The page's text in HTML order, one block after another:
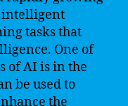
intelligent
tasks that
One of
of AI is in the
be used to
the